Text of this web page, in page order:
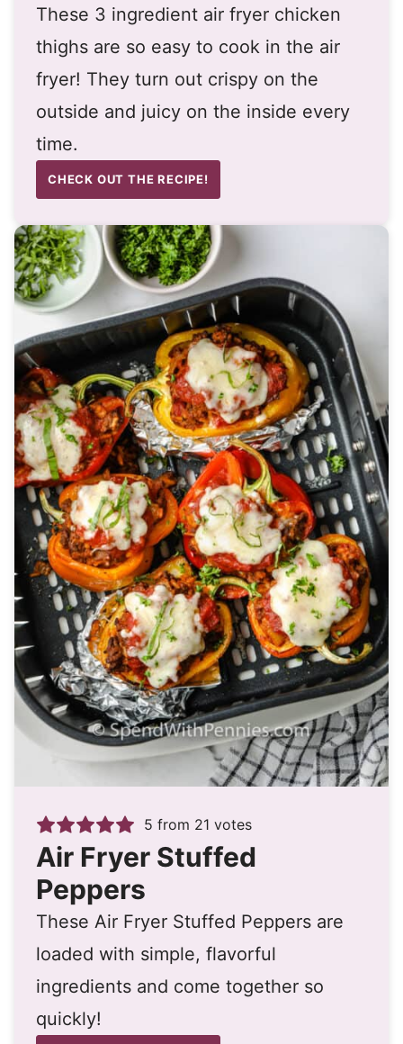
These 3 ingredient air fryer chicken
thighs are so easy to cook in the air
fryer! They turn out crispy on the
outside and juicy on the inside every
time.
CHECK OUT THE RECIPE!
5 from 21 votes
Air Fryer Stuffed
Peppers
These Air Fryer Stuffed Peppers are
loaded with simple, flavorful
ingredients and come together so
quickly!